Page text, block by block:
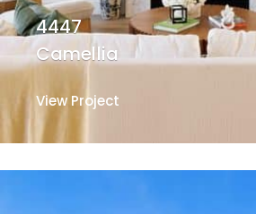
4447
Camellia
View Project